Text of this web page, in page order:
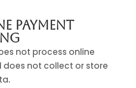
Payment
not process online
not collect or store